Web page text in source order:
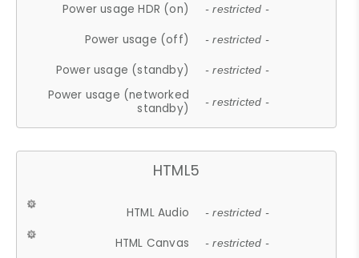
Power usage HDR (on) - restricted -
Power usage (off) - restricted -
Power usage (standby) - restricted -
Power usage (networked
standby)
- restricted -
HTML5
HTML Audio - restricted -
HTML Canvas - restricted -